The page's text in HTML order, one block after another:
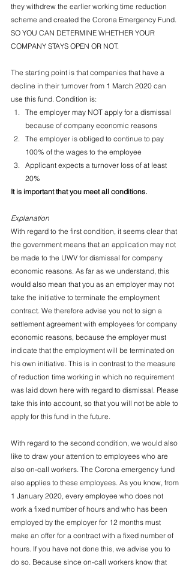
they withdrew the earlier working time reduction
scheme and created the Corona Emergency Fund.
SO YOU CAN DETERMINE WHETHER YOUR
COMPANY STAYS OPEN OR NOT.
The starting point is that companies that have a
decline in their turnover from 1 March 2020 can
use this fund. Condition is:
The employer may NOT apply for a dismissal
because of company economic reasons
The employer is obliged to continue to pay
100% of the wages to the employee
Applicant expects a turnover loss of at least
20%
It is important that you meet all conditions.
Explanation
With regard to the first condition, it seems clear that
the government means that an application may not
be made to the UWV for dismissal for company
economic reasons. As far as we understand, this
would also mean that you as an employer may not
take the initiative to terminate the employment
contract. We therefore advise you not to sign a
settlement agreement with employees for company
economic reasons, because the employer must
indicate that the employment will be terminated on
his own initiative. This is in contrast to the measure
of reduction time working in which no requirement
was laid down here with regard to dismissal. Please
take this into account, so that you will not be able to
apply for this fund in the future.
With regard to the second condition, we would also
like to draw your attention to employees who are
also on-call workers. The Corona emergency fund
also applies to these employees. As you know, from
1 January 2020, every employee who does not
work a fixed number of hours and who has been
employed by the employer for 12 months must
make an offer for a contract with a fixed number of
hours. If you have not done this, we advise you to
do so. Because since on-call workers know that